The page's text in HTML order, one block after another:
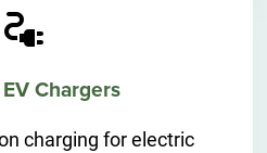
Chargers
charging for electric